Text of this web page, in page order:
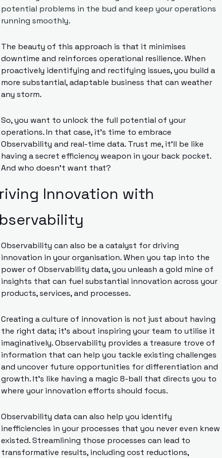
potential problems in the bud and keep your operations
running smoothly.
The beauty of this approach is that it minimises
downtime and reinforces operational resilience. When
proactively identifying and rectifying issues, you build a
more substantial, adaptable business that can weather
any storm.
So, you want to unlock the full potential of your
operations. In that case, it’s time to embrace
Observability and real-time data. Trust me, it’ll be like
having a secret efficiency weapon in your back pocket.
And who doesn’t want that?
Innovation with
Observability can also be a catalyst for driving
innovation in your organisation. When you tap into the
power of Observability data, you unleash a gold mine of
insights that can fuel substantial innovation across your
products, services, and processes.
Creating a culture of innovation is not just about having
the right data; it’s about inspiring your team to utilise it
imaginatively. Observability provides a treasure trove of
information that can help you tackle existing challenges
and uncover future opportunities for differentiation and
growth. It’s like having a magic 8-ball that directs you to
where your innovation efforts should focus.
Observability data can also help you identify
inefficiencies in your processes that you never even knew
existed. Streamlining those processes can lead to
transformative results, including cost reductions,